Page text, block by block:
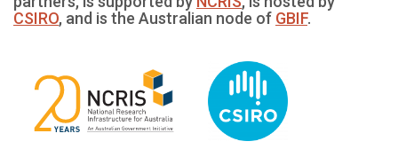
CSIRO, and is the Australian node of GBIF.